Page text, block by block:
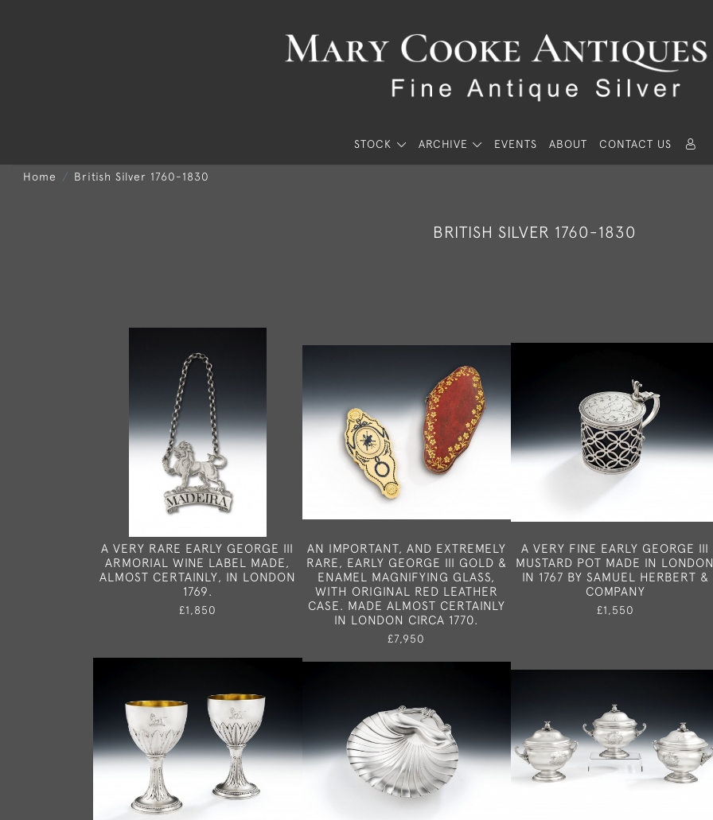
STOCK ARCHIVE EVENTS ABOUT CONTACT US
Home British Silver 1760-1830
BRITISH SILVER 1760-1830
A VERY RARE EARLY GEORGE III
ARMORIAL WINE LABEL MADE,
ALMOST CERTAINLY, IN LONDON
1769.
£1,850
AN IMPORTANT, AND EXTREMELY
RARE, EARLY GEORGE III GOLD &
ENAMEL MAGNIFYING GLASS,
WITH ORIGINAL RED LEATHER
CASE. MADE ALMOST CERTAINLY
IN LONDON CIRCA 1770.
£7,950
A VERY FINE EARLY GEORGE III
MUSTARD POT MADE IN LONDON
IN 1767 BY SAMUEL HERBERT &
COMPANY
£1,550